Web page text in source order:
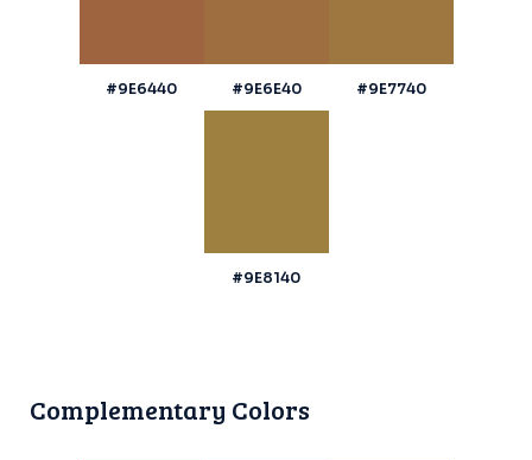
#9E6440 #9E6E40 #9E7740
#9E8140
Complementary Colors